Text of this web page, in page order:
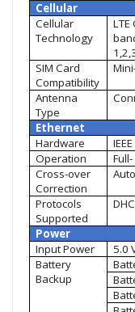
Cellular
Cellular
Technology
SIM Card
Compatibility
Antenna
Type
Ethernet
Hardware
Operation
Cross-over
Correction
Protocols
Supported
Power
Input Power
5.0
Battery
Backup